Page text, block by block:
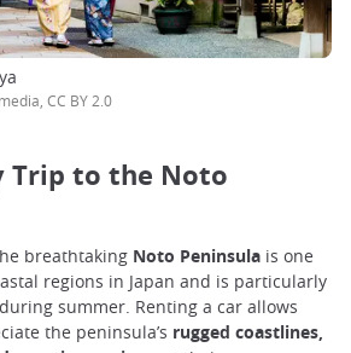
CC BY 2.0
Trip to the Noto
breathtaking Noto Peninsula is one
regions in Japan and is particularly
summer. Renting a car allows
the peninsula’s rugged coastlines,